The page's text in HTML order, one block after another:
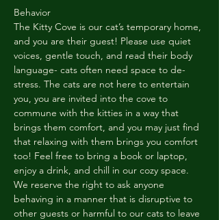
Behavior
The Kitty Cove is our cat’s temporary home,
and you are their guest! Please use quiet
voices, gentle touch, and read their body
language- cats often need space to de-
stress. The cats are not here to entertain
you, you are invited into the cove to
commune with the kitties in a way that
brings them comfort, and you may just find
that relaxing with them brings you comfort
too! Feel free to bring a book or laptop,
enjoy a drink, and chill in our cozy space.
We reserve the right to ask anyone
behaving in a manner that is disruptive to
other guests or harmful to our cats to leave